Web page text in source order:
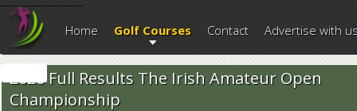
--------------------------
Home Golf Courses Contact Advertise with
2026 Full Results The Irish Amateur Open
Championship